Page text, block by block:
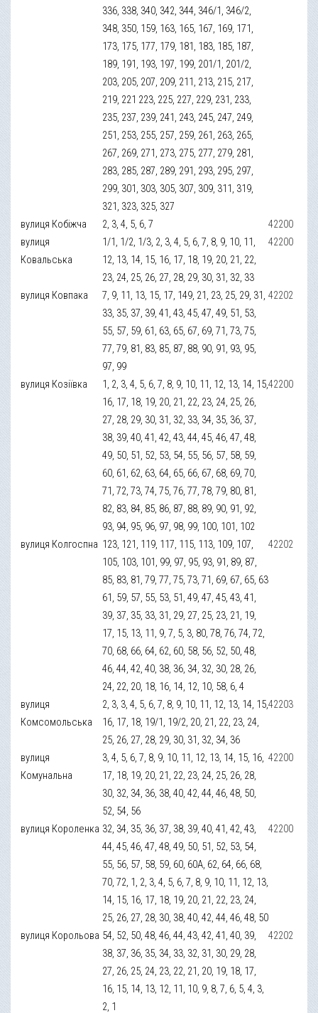
336, 338, 340, 342, 344, 346/1, 346/2,
348, 350, 159, 163, 165, 167, 169, 171,
173, 175, 177, 179, 181, 183, 185, 187,
189, 191, 193, 197, 199, 201/1, 201/2,
203, 205, 207, 209, 211, 213, 215, 217,
219, 221 223, 225, 227, 229, 231, 233,
235, 237, 239, 241, 243, 245, 247, 249,
251, 253, 255, 257, 259, 261, 263, 265,
267, 269, 271, 273, 275, 277, 279, 281,
283, 285, 287, 289, 291, 293, 295, 297,
299, 301, 303, 305, 307, 309, 311, 319,
321, 323, 325, 327
вулиця Кобіжча 2, 3, 4, 5, 6, 7
42200
вулиця
Ковальська
1/1, 1/2, 1/3, 2, 3, 4, 5, 6, 7, 8, 9, 10, 11,
12, 13, 14, 15, 16, 17, 18, 19, 20, 21, 22,
23, 24, 25, 26, 27, 28, 29, 30, 31, 32, 33
42200
вулиця Ковпака
7, 9, 11, 13, 15, 17, 149, 21, 23, 25, 29, 31,
33, 35, 37, 39, 41, 43, 45, 47, 49, 51, 53,
55, 57, 59, 61, 63, 65, 67, 69, 71, 73, 75,
77, 79, 81, 83, 85, 87, 88, 90, 91, 93, 95,
97, 99
42202
вулиця Козіївка
1, 2, 3, 4, 5, 6, 7, 8, 9, 10, 11, 12, 13, 14, 15,
16, 17, 18, 19, 20, 21, 22, 23, 24, 25, 26,
27, 28, 29, 30, 31, 32, 33, 34, 35, 36, 37,
38, 39, 40, 41, 42, 43, 44, 45, 46, 47, 48,
49, 50, 51, 52, 53, 54, 55, 56, 57, 58, 59,
60, 61, 62, 63, 64, 65, 66, 67, 68, 69, 70,
71, 72, 73, 74, 75, 76, 77, 78, 79, 80, 81,
82, 83, 84, 85, 86, 87, 88, 89, 90, 91, 92,
93, 94, 95, 96, 97, 98, 99, 100, 101, 102
42200
вулиця Колгоспна 123, 121, 119, 117, 115, 113, 109, 107,
105, 103, 101, 99, 97, 95, 93, 91, 89, 87,
85, 83, 81, 79, 77, 75, 73, 71, 69, 67, 65, 63
61, 59, 57, 55, 53, 51, 49, 47, 45, 43, 41,
39, 37, 35, 33, 31, 29, 27, 25, 23, 21, 19,
17, 15, 13, 11, 9, 7, 5, 3, 80, 78, 76, 74, 72,
70, 68, 66, 64, 62, 60, 58, 56, 52, 50, 48,
46, 44, 42, 40, 38, 36, 34, 32, 30, 28, 26,
24, 22, 20, 18, 16, 14, 12, 10, 58, 6, 4
42202
вулиця
Комсомольська
2, 3, 3, 4, 5, 6, 7, 8, 9, 10, 11, 12, 13, 14, 15,
16, 17, 18, 19/1, 19/2, 20, 21, 22, 23, 24,
25, 26, 27, 28, 29, 30, 31, 32, 34, 36
42203
вулиця
Комунальна
3, 4, 5, 6, 7, 8, 9, 10, 11, 12, 13, 14, 15, 16,
17, 18, 19, 20, 21, 22, 23, 24, 25, 26, 28,
30, 32, 34, 36, 38, 40, 42, 44, 46, 48, 50,
52, 54, 56
42200
вулиця Короленка 32, 34, 35, 36, 37, 38, 39, 40, 41, 42, 43,
44, 45, 46, 47, 48, 49, 50, 51, 52, 53, 54,
55, 56, 57, 58, 59, 60, 60А, 62, 64, 66, 68,
70, 72, 1, 2, 3, 4, 5, 6, 7, 8, 9, 10, 11, 12, 13,
14, 15, 16, 17, 18, 19, 20, 21, 22, 23, 24,
25, 26, 27, 28, 30, 38, 40, 42, 44, 46, 48, 50
42200
вулиця Корольова 54, 52, 50, 48, 46, 44, 43, 42, 41, 40, 39,
38, 37, 36, 35, 34, 33, 32, 31, 30, 29, 28,
27, 26, 25, 24, 23, 22, 21, 20, 19, 18, 17,
16, 15, 14, 13, 12, 11, 10, 9, 8, 7, 6, 5, 4, 3,
2, 1
42202